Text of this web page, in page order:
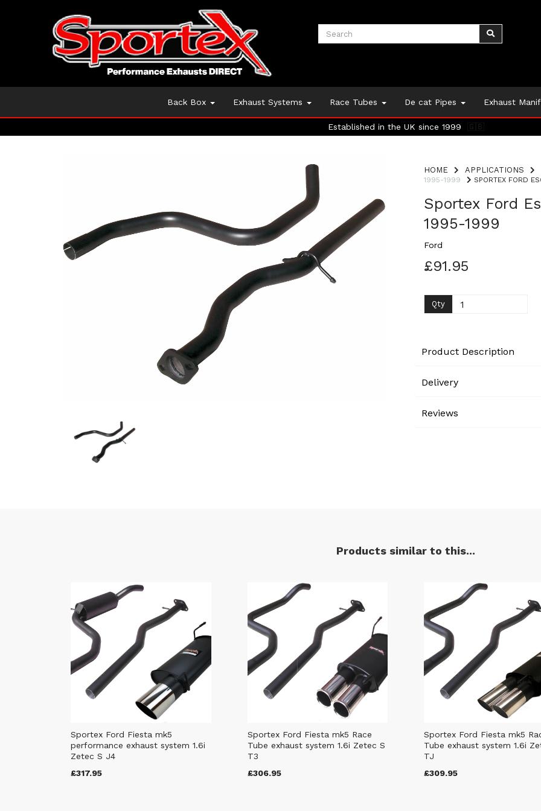
Back Box Exhaust Systems Race Tubes De cat Pipes Exhaust
Established in the UK since 1999 🇬🇧
HOME APPLICATIONS
1995-1999
SPORTEX FORD
Sportex Ford
1995-1999
Ford
£91.95
Qty
Product Description
Delivery
Reviews
Products similar to this...
Sportex Ford Fiesta mk5
performance exhaust system 1.6i
Zetec S J4
£317.95
Sportex Ford Fiesta mk5 Race
Tube exhaust system 1.6i Zetec S
T3
£306.95
Sportex Ford Fiesta mk5
Tube exhaust system 1.6i
TJ
£309.95